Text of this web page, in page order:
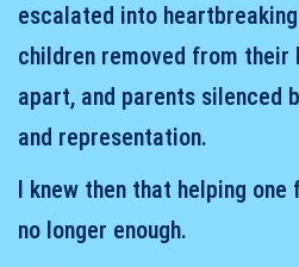
escalated into
children removed from their
apart, and parents silenced
and representation.
I knew then that helping
no longer enough.